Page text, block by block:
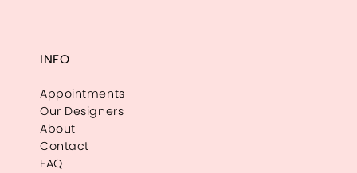
INFO
Appointments
Our Designers
About
Contact
FAQ